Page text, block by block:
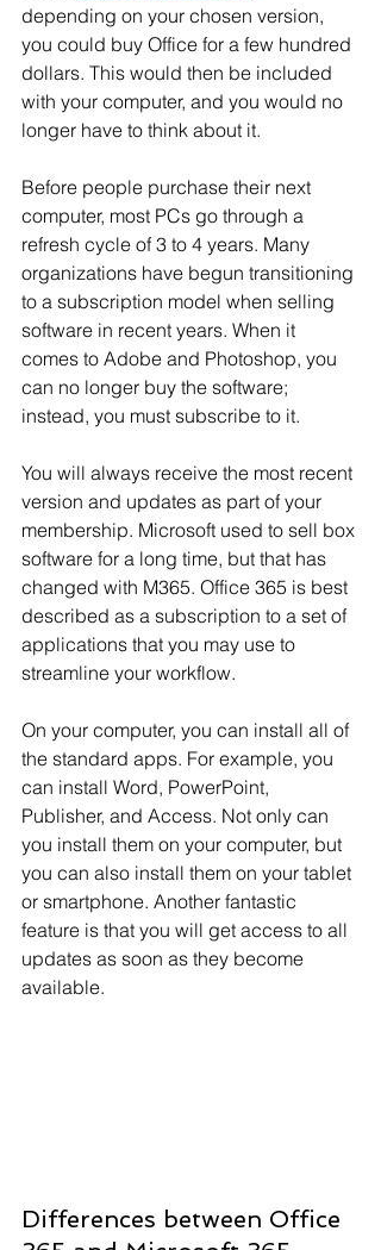
depending on your chosen version,
you could buy Office for a few hundred
dollars. This would then be included
with your computer, and you would no
longer have to think about it.
Before people purchase their next
computer, most PCs go through a
refresh cycle of 3 to 4 years. Many
organizations have begun transitioning
to a subscription model when selling
software in recent years. When it
comes to Adobe and Photoshop, you
can no longer buy the software;
instead, you must subscribe to it.
You will always receive the most recent
version and updates as part of your
membership. Microsoft used to sell box
software for a long time, but that has
changed with M365. Office 365 is best
described as a subscription to a set of
applications that you may use to
streamline your workflow.
On your computer, you can install all of
the standard apps. For example, you
can install Word, PowerPoint,
Publisher, and Access. Not only can
you install them on your computer, but
you can also install them on your tablet
or smartphone. Another fantastic
feature is that you will get access to all
updates as soon as they become
available.
Differences between Office